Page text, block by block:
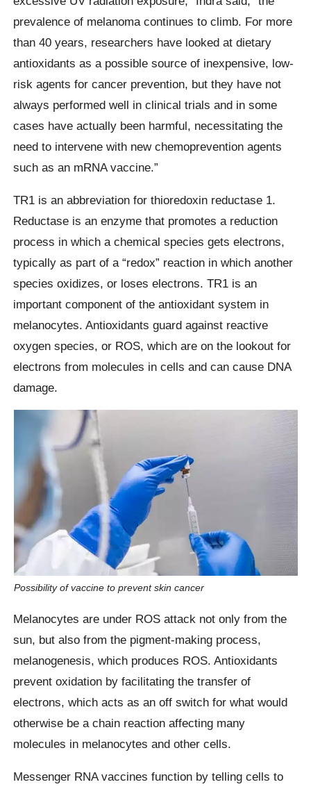
prevalence of melanoma continues to climb. For more
than 40 years, researchers have looked at dietary
antioxidants as a possible source of inexpensive, low-
risk agents for cancer prevention, but they have not
always performed well in clinical trials and in some
cases have actually been harmful, necessitating the
need to intervene with new chemoprevention agents
such as an mRNA vaccine.”
TR1 is an abbreviation for thioredoxin reductase 1.
Reductase is an enzyme that promotes a reduction
process in which a chemical species gets electrons,
typically as part of a “redox” reaction in which another
species oxidizes, or loses electrons. TR1 is an
important component of the antioxidant system in
melanocytes. Antioxidants guard against reactive
oxygen species, or ROS, which are on the lookout for
electrons from molecules in cells and can cause DNA
damage.
Possibility of vaccine to prevent skin cancer
Melanocytes are under ROS attack not only from the
sun, but also from the pigment-making process,
melanogenesis, which produces ROS. Antioxidants
prevent oxidation by facilitating the transfer of
electrons, which acts as an off switch for what would
otherwise be a chain reaction affecting many
molecules in melanocytes and other cells.
Messenger RNA vaccines function by telling cells to